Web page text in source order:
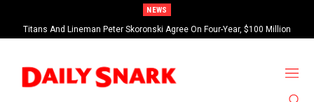
NEWS
Titans And Lineman Peter Skoronski Agree On Four-Year, $100 Million
Contract Extension